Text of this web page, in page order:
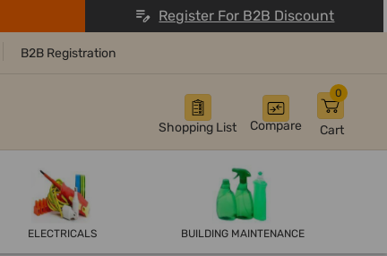
Register For B2B Discount
B2B Registration
Shopping List Compare Cart
0
ELECTRICALS BUILDING MAINTENANCE